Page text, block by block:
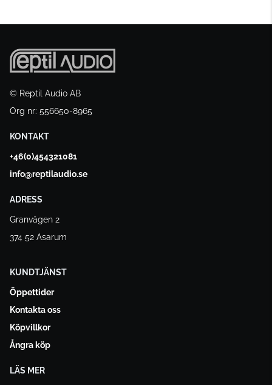
© Reptil Audio AB
Org nr: 556650-8965
KONTAKT
+46(0)454321081
info@reptilaudio.se
ADRESS
Granvägen 2
374 52 Asarum
KUNDTJÄNST
Öppettider
Kontakta oss
Köpvillkor
Ångra köp
LÄS MER